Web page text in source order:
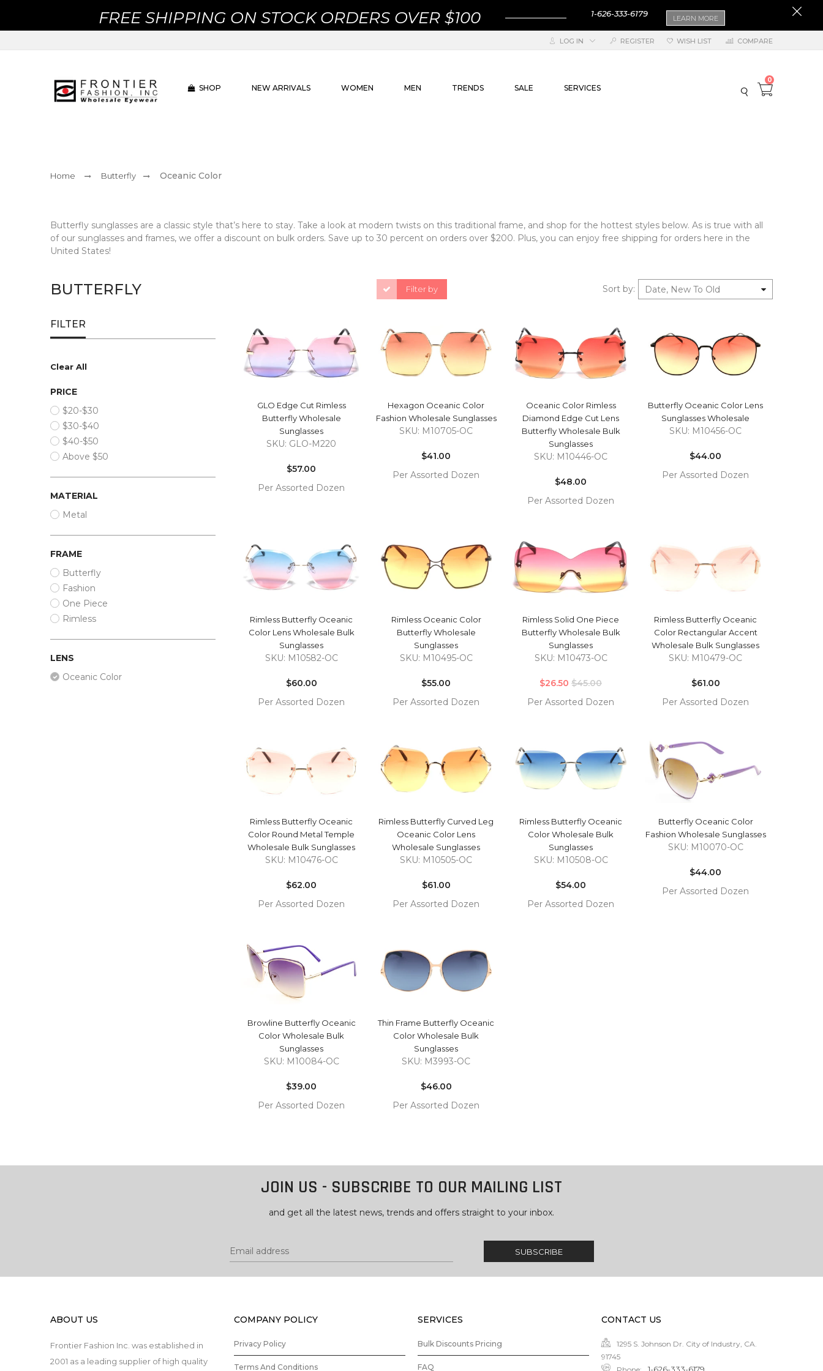
FREE SHIPPING ON STOCK ORDERS OVER $100 1-626-333-6179 LEARN MORE
LOG IN REGISTER WISH LIST COMPARE
SHOP NEW ARRIVALS WOMEN MEN TRENDS SALE SERVICES
0
Home Butterfly Oceanic Color
Butterfly sunglasses are a classic style that’s here to stay. Take a look at modern twists on this traditional frame, and shop for the hottest styles below. As is true with all
of our sunglasses and frames, we offer a discount on bulk orders. Save up to 30 percent on orders over $200. Plus, you can enjoy free shipping for orders here in the
United States!
BUTTERFLY Filter by Sort by: Date, New To Old
FILTER
Clear All
PRICE
$20-$30
$30-$40
$40-$50
Above $50
MATERIAL
Metal
FRAME
Butterfly
Fashion
One Piece
Rimless
LENS
Oceanic Color
QUICK VIEW
GLO Edge Cut Rimless
Butterfly Wholesale
Sunglasses
SKU: GLO-M220
price
$57.00
Per Assorted Dozen
QUICK VIEW
Hexagon Oceanic Color
Fashion Wholesale Sunglasses
SKU: M10705-OC
price
$41.00
Per Assorted Dozen
QUICK VIEW
Oceanic Color Rimless
Diamond Edge Cut Lens
Butterfly Wholesale Bulk
Sunglasses
SKU: M10446-OC
price
$48.00
Per Assorted Dozen
CART
QUICK VIEW
Butterfly Oceanic Color Lens
Sunglasses Wholesale
SKU: M10456-OC
price
$44.00
Per Assorted Dozen
QUICK VIEW
Rimless Butterfly Oceanic
Color Lens Wholesale Bulk
Sunglasses
SKU: M10582-OC
price
$60.00
Per Assorted Dozen
QUICK VIEW
Rimless Oceanic Color
Butterfly Wholesale
Sunglasses
SKU: M10495-OC
price
$55.00
Per Assorted Dozen
CART
QUICK VIEW
Rimless Solid One Piece
Butterfly Wholesale Bulk
Sunglasses
SKU: M10473-OC
$26.50 price
$45.00
Per Assorted Dozen
QUICK VIEW
Rimless Butterfly Oceanic
Color Rectangular Accent
Wholesale Bulk Sunglasses
SKU: M10479-OC
price
$61.00
Per Assorted Dozen
CART
QUICK VIEW
Rimless Butterfly Oceanic
Color Round Metal Temple
Wholesale Bulk Sunglasses
SKU: M10476-OC
price
$62.00
Per Assorted Dozen
CART
QUICK VIEW
Rimless Butterfly Curved Leg
Oceanic Color Lens
Wholesale Sunglasses
SKU: M10505-OC
price
$61.00
Per Assorted Dozen
QUICK VIEW
Rimless Butterfly Oceanic
Color Wholesale Bulk
Sunglasses
SKU: M10508-OC
price
$54.00
Per Assorted Dozen
QUICK VIEW
Butterfly Oceanic Color
Fashion Wholesale Sunglasses
SKU: M10070-OC
price
$44.00
Per Assorted Dozen
QUICK VIEW
Browline Butterfly Oceanic
Color Wholesale Bulk
Sunglasses
SKU: M10084-OC
price
$39.00
Per Assorted Dozen
QUICK VIEW
Thin Frame Butterfly Oceanic
Color Wholesale Bulk
Sunglasses
SKU: M3993-OC
price
$46.00
Per Assorted Dozen
JOIN US - SUBSCRIBE TO OUR MAILING LIST
and get all the latest news, trends and offers straight to your inbox.
ABOUT US
Frontier Fashion Inc. was established in
2001 as a leading supplier of high quality
COMPANY POLICY
Privacy Policy
Terms And Conditions
SERVICES
Bulk Discounts Pricing
FAQ
CONTACT US
1295 S. Johnson Dr. City of Industry, CA.
91745